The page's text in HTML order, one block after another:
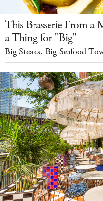
This Brasserie From a
a Thing for "Big"
Big Steaks. Big Seafood